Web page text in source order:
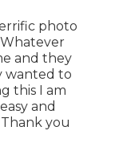
photo
Whatever
and they
wanted to
this I am
and
you